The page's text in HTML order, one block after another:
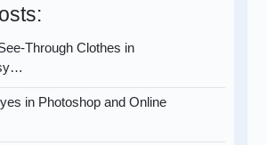
Through Clothes in
in Photoshop and Online